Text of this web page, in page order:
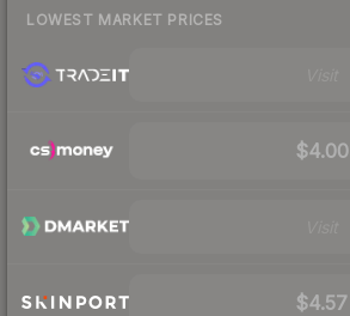
LOWEST MARKET PRICES
$4.00
$4.57